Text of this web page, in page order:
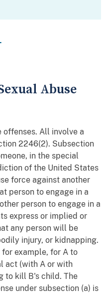
Abuse
All involve a
2246(2). Subsection
in the special
of the United States
force against another
person to engage in a
person to engage in a
express or implied or
any person will be
injury, or kidnapping.
example, for A to
act (with A or with
to kill B's child. The
under subsection (a) is